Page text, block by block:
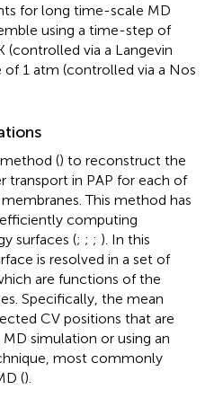
for long time-scale MD
using a time-step of
(controlled via a Langevin
of 1 atm (controlled via a Nos
() to reconstruct the
transport in PAP for each of
This method has
computing
surfaces (; ; ; ). In this
is resolved in a set of
are functions of the
Specifically, the mean
CV positions that are
simulation or using an
most commonly
().